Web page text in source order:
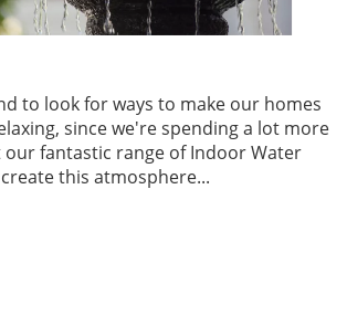
to look for ways to make our homes
since we're spending a lot more
fantastic range of Indoor Water
this atmosphere...